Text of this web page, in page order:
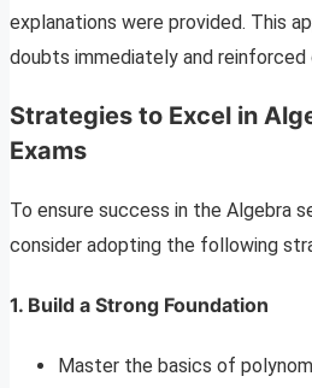
explanations were provided. This
doubts immediately and
Strategies to Excel in
Exams
To ensure success in the Algebra
consider adopting the following
1. Build a Strong Foundation
Master the basics of